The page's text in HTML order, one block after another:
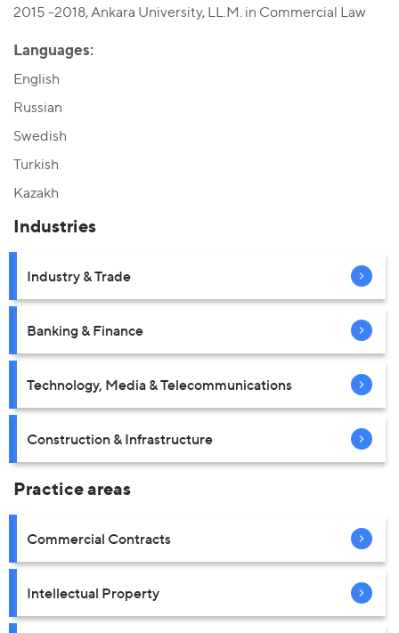
2015 -2018, Ankara University, LL.M. in Commercial Law
Languages:
English
Russian
Swedish
Turkish
Kazakh
Industries
Industry & Trade
Banking & Finance
Technology, Media & Telecommunications
Construction & Infrastructure
Practice areas
Commercial Contracts
Intellectual Property